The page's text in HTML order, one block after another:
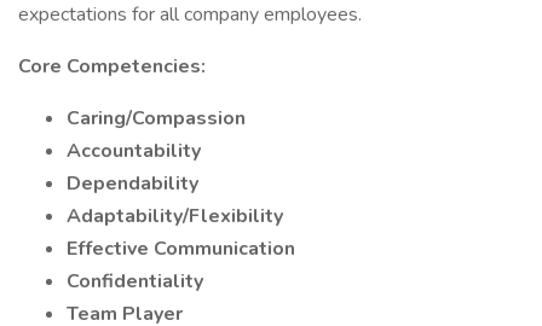
expectations for all company employees.
Core Competencies:
Caring/Compassion
Accountability
Dependability
Adaptability/Flexibility
Effective Communication
Confidentiality
Team Player